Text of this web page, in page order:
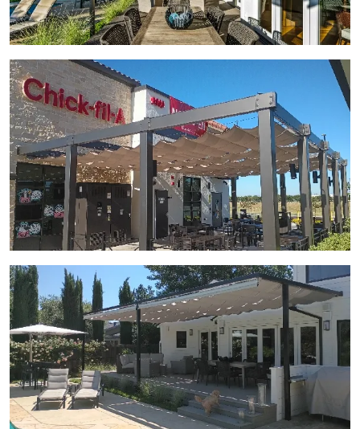
View Gallery Image 4
View Gallery Image 5